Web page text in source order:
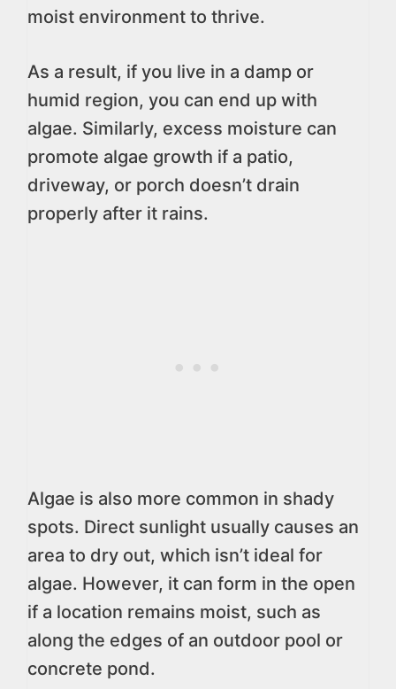
moist environment to thrive.
As a result, if you live in a damp or
humid region, you can end up with
algae. Similarly, excess moisture can
promote algae growth if a patio,
driveway, or porch doesn’t drain
properly after it rains.
Algae is also more common in shady
spots. Direct sunlight usually causes an
area to dry out, which isn’t ideal for
algae. However, it can form in the open
if a location remains moist, such as
along the edges of an outdoor pool or
concrete pond.